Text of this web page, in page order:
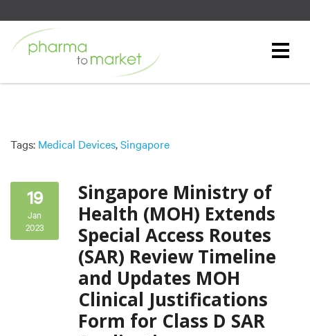
Tags: Medical Devices, Singapore
19
Jan
2023
Singapore Ministry of
Health (MOH) Extends
Special Access Routes
(SAR) Review Timeline
and Updates MOH
Clinical Justifications
Form for Class D SAR